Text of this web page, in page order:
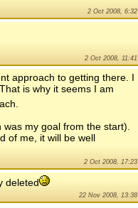
2 Oct 2008, 6:32
2 Oct 2008, 11:41
approach to getting there. I
is why it seems I am
my goal from the start).
of me, it will be well
2 Oct 2008, 17:23
deleted
22 Nov 2008, 13:38